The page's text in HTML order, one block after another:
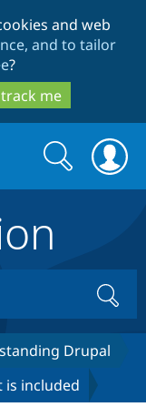
and web
and to tailor
?
me
Drupal Core
Drupal CMS
Download
Search
form
Search
Search
Drupal
is included